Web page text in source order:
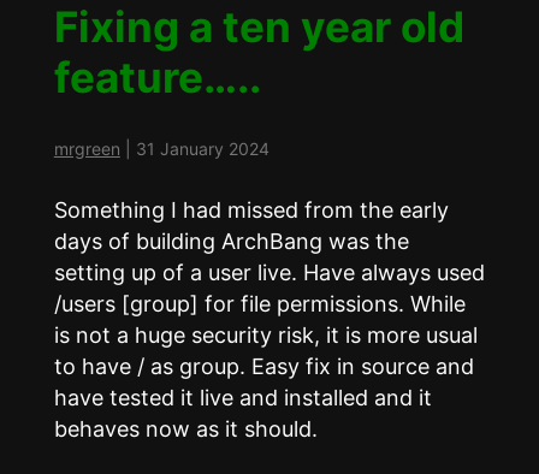
Fixing a ten year old
feature…..
mrgreen 31 January 2024
Something I had missed from the early
days of building ArchBang was the
setting up of a user live. Have always used
/users [group] for file permissions. While
is not a huge security risk, it is more usual
to have /as group. Easy fix in source and
have tested it live and installed and it
behaves now as it should.